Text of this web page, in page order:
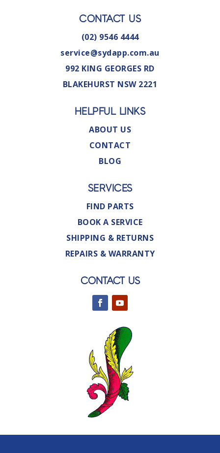
CONTACT US
(02) 9546 4444
service@sydapp.com.au
992 KING GEORGES RD
BLAKEHURST NSW 2221
HELPFUL LINKS
ABOUT US
CONTACT
BLOG
SERVICES
FIND PARTS
BOOK A SERVICE
SHIPPING & RETURNS
REPAIRS & WARRANTY
CONTACT US